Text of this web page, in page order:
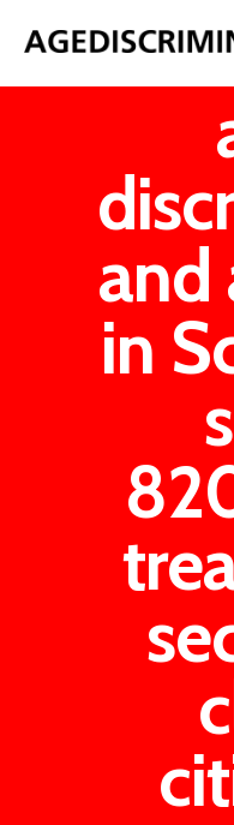
and
in